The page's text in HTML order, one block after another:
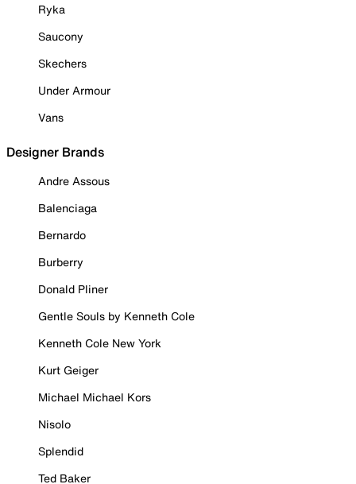
Ryka
Saucony
Skechers
Under Armour
Vans
Designer Brands
Andre Assous
Balenciaga
Bernardo
Burberry
Donald Pliner
Gentle Souls by Kenneth Cole
Kenneth Cole New York
Kurt Geiger
Michael Michael Kors
Nisolo
Splendid
Ted Baker